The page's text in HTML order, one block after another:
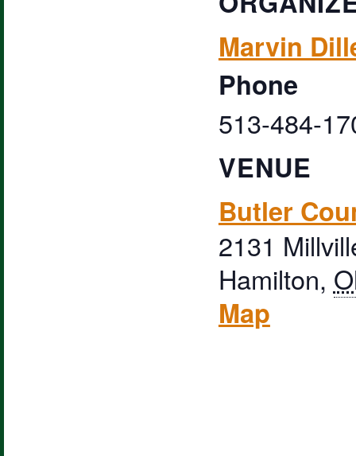
Marvin
Phone
513-484-
VENUE
Butler
2131
Hamilton,
Map